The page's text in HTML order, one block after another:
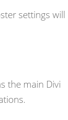
settings will
the main Divi